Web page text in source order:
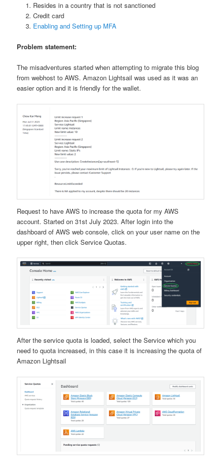
Resides in a country that is not sanctioned
Credit card
Enabling and Setting up MFA
Problem statement:
The misadventures started when attempting to migrate this blog
from webhost to AWS. Amazon Lightsail was used as it was an
easier option and it is friendly for the wallet.
Request to have AWS to increase the quota for my AWS
account. Started on 31st July 2023. After login into the
dashboard of AWS web console, click on your user name on the
upper right, then click Service Quotas.
After the service quota is loaded, select the Service which you
need to quota increased, in this case it is increasing the quota of
Amazon Lightsail